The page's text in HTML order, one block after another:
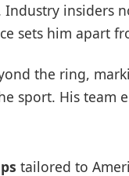
Industry insiders
sets him apart
the ring,
sport. His team
tailored to